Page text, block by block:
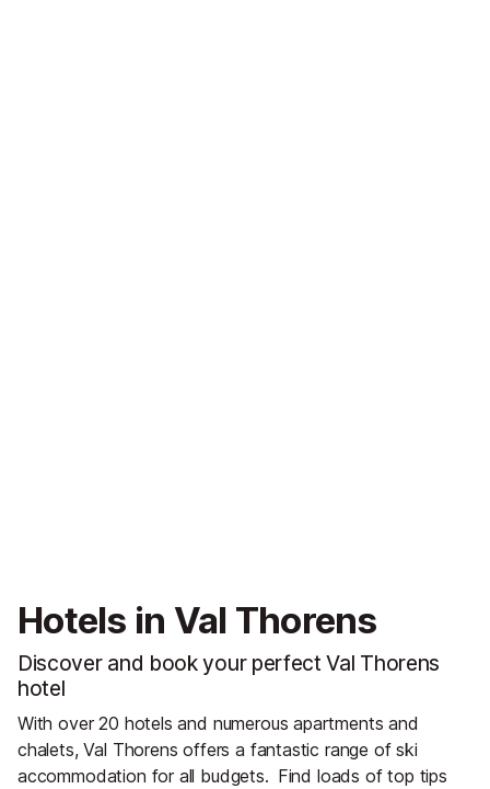
Hotels in Val Thorens
Discover and book your perfect Val Thorens
hotel
With over 20 hotels and numerous apartments and
chalets, Val Thorens offers a fantastic range of ski
accommodation for all budgets. Find loads of top tips